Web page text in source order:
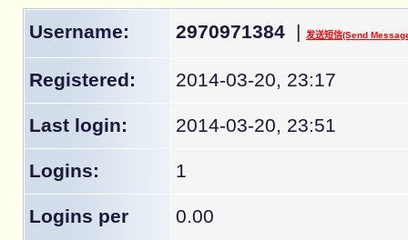
Username: 2970971384 | 发送短信(Send
Registered: 2014-03-20, 23:17
Last login: 2014-03-20, 23:51
Logins: 1
Logins per
0.00